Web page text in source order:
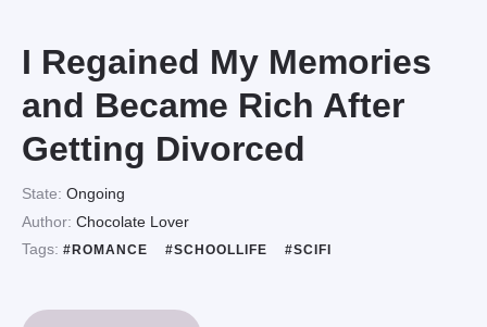
I Regained My Memories
and Became Rich After
Getting Divorced
State: Ongoing
Author: Chocolate Lover
Tags: #ROMANCE #SCHOOLLIFE #SCIFI